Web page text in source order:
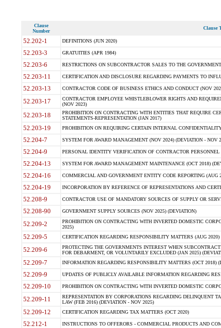
Clause
Number
Clause
52.202-1 DEFINITIONS (JUN 2020)
52.203-3 GRATUITIES (APR 1984)
52.203-6 RESTRICTIONS ON SUBCONTRACTOR SALES TO THE
52.203-11 CERTIFICATION AND DISCLOSURE REGARDING PAYMENTS TO
52.203-13 CONTRACTOR CODE OF BUSINESS ETHICS AND CONDUCT (NOV
52.203-17
CONTRACTOR EMPLOYEE WHISTLEBLOWER RIGHTS AND
(NOV 2023)
52.203-18
PROHIBITION ON CONTRACTING WITH ENTITIES THAT REQUIRE
STATEMENTS-REPRESENTATION (JAN 2017)
52.203-19 PROHIBITION ON REQUIRING CERTAIN INTERNAL
52.204-7 SYSTEM FOR AWARD MANAGEMENT (NOV 2024) (DEVIATION - NOV
52.204-9 PERSONAL IDENTITY VERIFICATION OF CONTRACTOR PERSONNEL
52.204-13 SYSTEM FOR AWARD MANAGEMENT MAINTENANCE (OCT 2018)
52.204-16 COMMERCIAL AND GOVERNMENT ENTITY CODE REPORTING (AUG
52.204-19 INCORPORATION BY REFERENCE OF REPRESENTATIONS AND
52.208-9 CONTRACTOR USE OF MANDATORY SOURCES OF SUPPLY OR
52.208-90 GOVERNMENT SUPPLY SOURCES (NOV 2025) (DEVIATION)
52.209-2
PROHIBITION ON CONTRACTING WITH INVERTED DOMESTIC
2025)
52.209-5 CERTIFICATION REGARDING RESPONSIBILITY MATTERS (AUG
52.209-6
PROTECTING THE GOVERNMENTS INTEREST WHEN
FOR DEBARMENT, OR VOLUNTARILY EXCLUDED (JAN 2025)
52.209-7 INFORMATION REGARDING RESPONSIBILITY MATTERS (OCT 2018)
52.209-9 UPDATES OF PUBLICLY AVAILABLE INFORMATION REGARDING
52.209-10 PROHIBITION ON CONTRACTING WITH INVERTED DOMESTIC
52.209-11
REPRESENTATION BY CORPORATIONS REGARDING DELINQUENT
LAW (FEB 2016) (DEVIATION - NOV 2025)
52.209-12 CERTIFICATION REGARDING TAX MATTERS (OCT 2020)
52.212-1 INSTRUCTIONS TO OFFERORS - COMMERCIAL PRODUCTS AND